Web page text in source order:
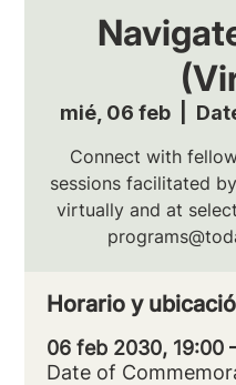
mié, 06 feb
  |
Connect with
sessions facilitated
virtually and at
Horario y
06 feb 2030, 19:00
Date of